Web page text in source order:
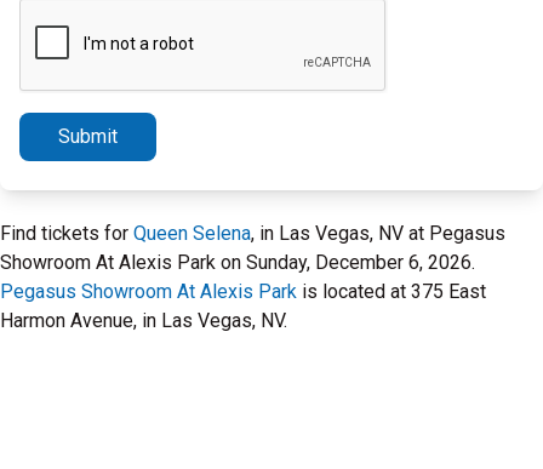
Submit
Find tickets for Queen Selena, in Las Vegas, NV at Pegasus
Showroom At Alexis Park on Sunday, December 6, 2026.
Pegasus Showroom At Alexis Park is located at 375 East
Harmon Avenue, in Las Vegas, NV.